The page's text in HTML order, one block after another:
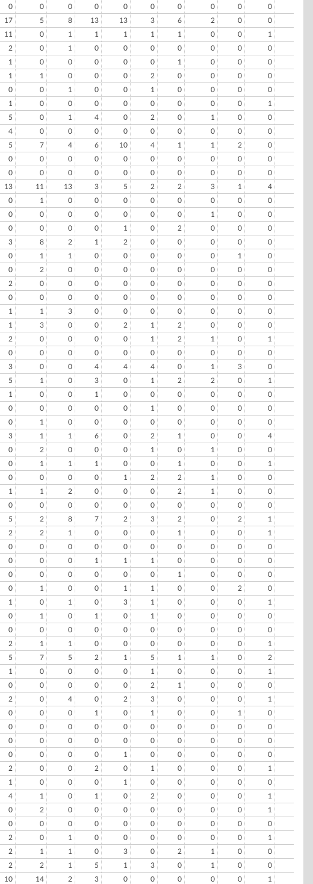
0 0 0 0 0 0 0 0 0 0
17 5 8 13 13 3 6 2 0 0
11 0 1 1 1 1 1 0 0 1
2 0 1 0 0 0 0 0 0 0
1 0 0 0 0 0 1 0 0 0
1 1 0 0 0 2 0 0 0 0
0 0 1 0 0 1 0 0 0 0
1 0 0 0 0 0 0 0 0 1
5 0 1 4 0 2 0 1 0 0
4 0 0 0 0 0 0 0 0 0
5 7 4 6 10 4 1 1 2 0
0 0 0 0 0 0 0 0 0 0
0 0 0 0 0 0 0 0 0 0
13 11 13 3 5 2 2 3 1 4
0 1 0 0 0 0 0 0 0 0
0 0 0 0 0 0 0 1 0 0
0 0 0 0 1 0 2 0 0 0
3 8 2 1 2 0 0 0 0 0
0 1 1 0 0 0 0 0 1 0
0 2 0 0 0 0 0 0 0 0
2 0 0 0 0 0 0 0 0 0
0 0 0 0 0 0 0 0 0 0
1 1 3 0 0 0 0 0 0 0
1 3 0 0 2 1 2 0 0 0
2 0 0 0 0 1 2 1 0 1
0 0 0 0 0 0 0 0 0 0
3 0 0 4 4 4 0 1 3 0
5 1 0 3 0 1 2 2 0 1
1 0 0 1 0 0 0 0 0 0
0 0 0 0 0 1 0 0 0 0
0 1 0 0 0 0 0 0 0 0
3 1 1 6 0 2 1 0 0 4
0 2 0 0 0 1 0 1 0 0
0 1 1 1 0 0 1 0 0 1
0 0 0 0 1 2 2 1 0 0
1 1 2 0 0 0 2 1 0 0
0 0 0 0 0 0 0 0 0 0
5 2 8 7 2 3 2 0 2 1
2 2 1 0 0 0 1 0 0 1
0 0 0 0 0 0 0 0 0 0
0 0 0 1 1 1 0 0 0 0
0 0 0 0 0 0 1 0 0 0
0 1 0 0 1 1 0 0 2 0
1 0 1 0 3 1 0 0 0 1
0 1 0 1 0 1 0 0 0 0
0 0 0 0 0 0 0 0 0 0
2 1 1 0 0 0 0 0 0 1
5 7 5 2 1 5 1 1 0 2
1 0 0 0 0 1 0 0 0 1
0 0 0 0 0 2 1 0 0 0
2 0 4 0 2 3 0 0 0 1
0 0 0 1 0 1 0 0 1 0
0 0 0 0 0 0 0 0 0 0
0 0 0 0 0 0 0 0 0 0
0 0 0 0 1 0 0 0 0 0
2 0 0 2 0 1 0 0 0 1
1 0 0 0 1 0 0 0 0 0
4 1 0 1 0 2 0 0 0 1
0 2 0 0 0 0 0 0 0 1
0 0 0 0 0 0 0 0 0 0
2 0 1 0 0 0 0 0 0 1
2 1 1 0 3 0 2 1 0 0
2 2 1 5 1 3 0 1 0 0
10 14 2 3 0 0 0 0 0 1